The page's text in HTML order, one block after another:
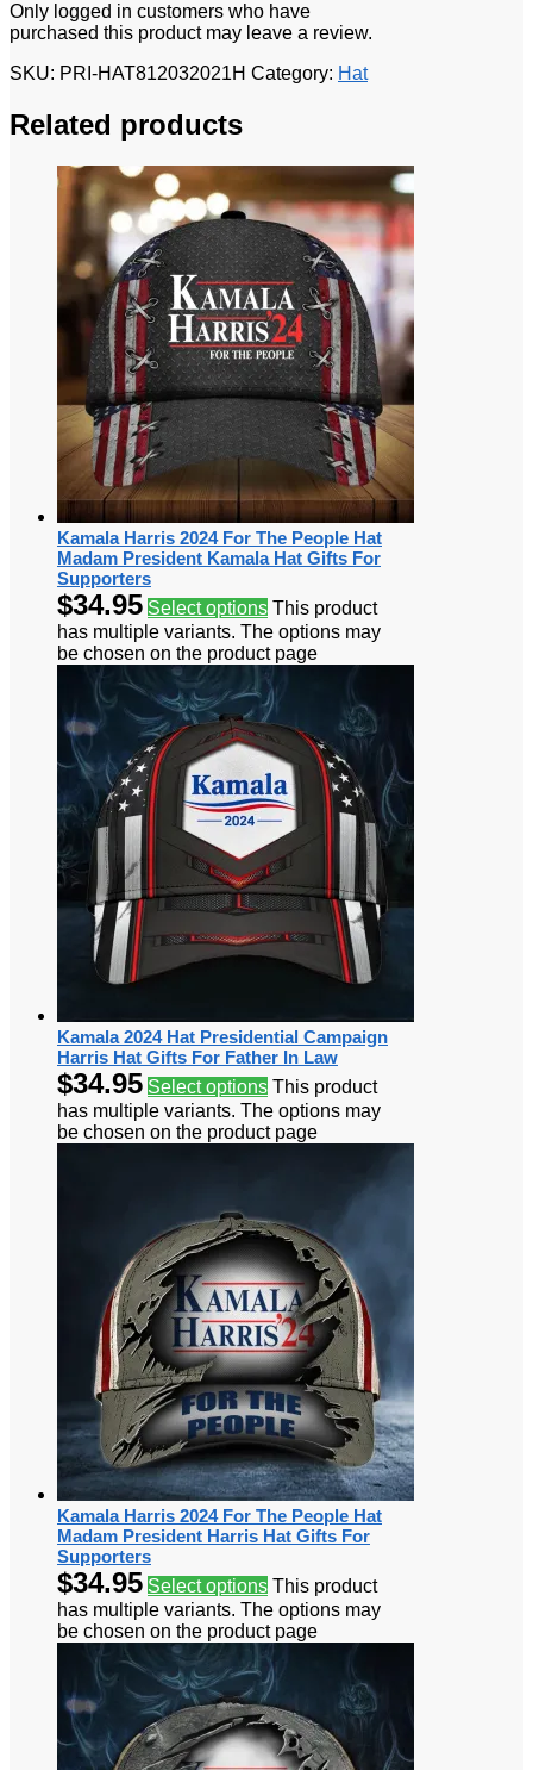
Only logged in customers who have
purchased this product may leave a review.
SKU: PRI-HAT812032021H Category: Hat
Related products
Kamala Harris 2024 For The People Hat
Madam President Kamala Hat Gifts For
Supporters
$34.95 Select options This product
has multiple variants. The options may
be chosen on the product page
Kamala 2024 Hat Presidential Campaign
Harris Hat Gifts For Father In Law
$34.95 Select options This product
has multiple variants. The options may
be chosen on the product page
Kamala Harris 2024 For The People Hat
Madam President Harris Hat Gifts For
Supporters
$34.95 Select options This product
has multiple variants. The options may
be chosen on the product page